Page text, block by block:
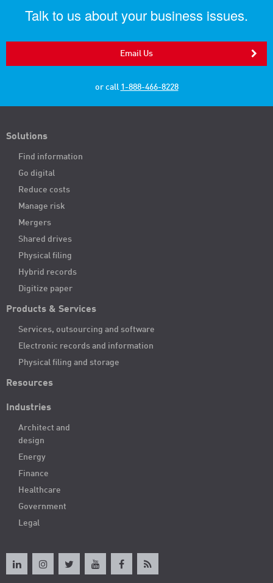
Talk to us about your business issues.
Email Us
or call 1-888-466-8228
Solutions
Find information
Go digital
Reduce costs
Manage risk
Mergers
Shared drives
Physical filing
Hybrid records
Digitize paper
Products & Services
Services, outsourcing and software
Electronic records and information
Physical filing and storage
Resources
Industries
Architect and
design
Energy
Finance
Healthcare
Government
Legal